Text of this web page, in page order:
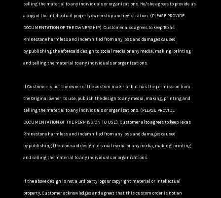
selling the material to any individuals or organizations. He/she agrees to provide us
a copy of the intellectual property ownership and registration. (PLEASE PROVIDE
DOCUMENTATION OF THE OWNERSHIP). Customer also agrees to keep Texas
Rhinestone harmless and indemnified from any loss and damages caused
by publishing the aforesaid design to social media or any media, making, printing
and selling the material to any individuals or organizations.
If Customer is not the owner of the custom material but has the permission from
the Original owner, to use, publish the design to any media, making, printing and
selling the material to any individuals or organizations. (PLEASE PROVIDE
DOCUMENTATION OF THE PERMISSION TO USE). Customer also agrees to keep Texas
Rhinestone harmless and indemnified from any loss and damages caused
by publishing the aforesaid design to social media or any media, making, printing
and selling the material to any individuals or organizations.
If the above design is not a 3rd party logo or copyright material or intellectual
property, Customer acknowledges and agrees that this custom order is not an